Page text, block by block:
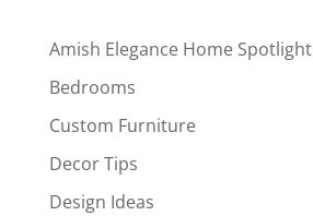
Amish Elegance Home Spotlight
Bedrooms
Custom Furniture
Decor Tips
Design Ideas